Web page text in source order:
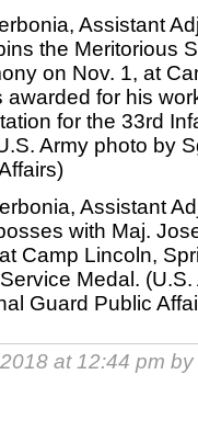
Assistant
the Meritorious
on Nov. 1, at
awarded for his
for the 33rd
Army photo by
Assistant
with Maj.
Camp Lincoln,
Medal.
Guard Public
at 12:44 pm by